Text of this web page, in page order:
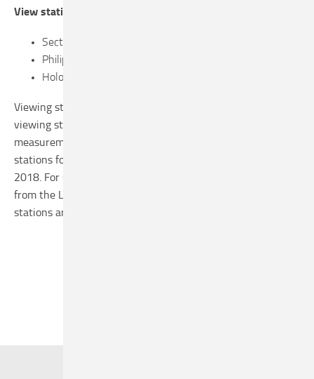
View stations
Sectra IDS7
Philips IntelliSpace Breast 3.1 (R3.1L2 WIP 4)
Hologic SecurView (7.3.3.020)
Viewing stations are inspected in an LRCB type test. The
viewing stations were tested on the basis of the
measurement protocol for testing diagnostic viewing
stations for population screening, version 1.1 September
2018. For suppliers, this protocol is available upon request,
from the LRCB. The test reports of individual viewing
stations are available on request, from the supplier.